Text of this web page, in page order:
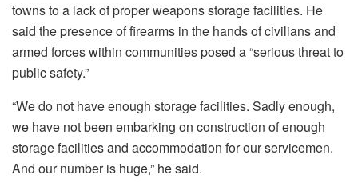
towns to a lack of proper weapons storage facilities. He
said the presence of firearms in the hands of civilians and
armed forces within communities posed a “serious threat to
public safety.”
“We do not have enough storage facilities. Sadly enough,
we have not been embarking on construction of enough
storage facilities and accommodation for our servicemen.
And our number is huge,” he said.